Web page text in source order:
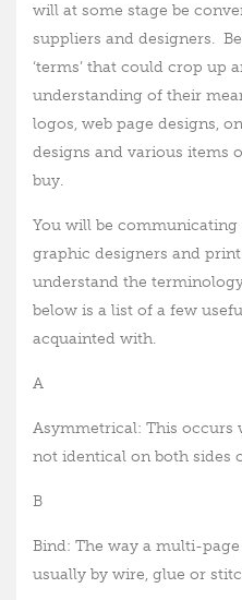
will at some stage be
suppliers and designers.
‘terms’ that could crop up
understanding of their
logos, web page designs,
designs and various items
buy.
You will be
graphic designers and
understand the
below is a list of a few
acquainted with.
A
Asymmetrical: This occurs
not identical on both sides
B
Bind: The way a multi-
usually by wire, glue or